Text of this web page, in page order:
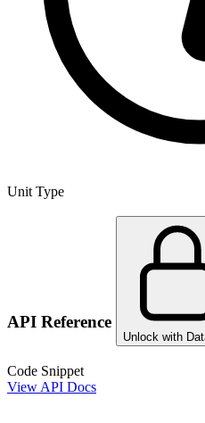
Unit Type
API Reference
Unlock with
Code Snippet
View API Docs